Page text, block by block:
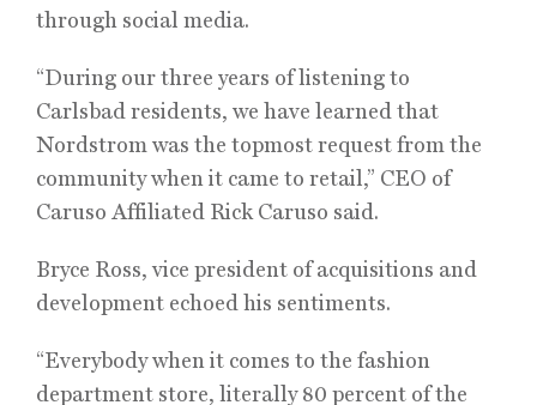
through social media.
“During our three years of listening to
Carlsbad residents, we have learned that
Nordstrom was the topmost request from the
community when it came to retail,” CEO of
Caruso Affiliated Rick Caruso said.
Bryce Ross, vice president of acquisitions and
development echoed his sentiments.
“Everybody when it comes to the fashion
department store, literally 80 percent of the